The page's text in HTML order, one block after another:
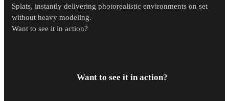
Splats, instantly delivering photorealistic environments on set
without heavy modeling.
Want to see it in action?
Want to see it in action?